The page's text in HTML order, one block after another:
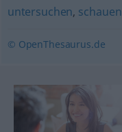
untersuchen, schauen
© OpenThesaurus.de